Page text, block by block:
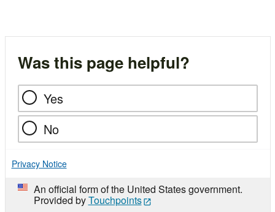
Was this page helpful?
Yes
No
Privacy Notice
An official form of the United States government.
Provided byTouchpoints